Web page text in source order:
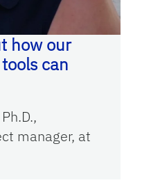
how our
can
manager, at